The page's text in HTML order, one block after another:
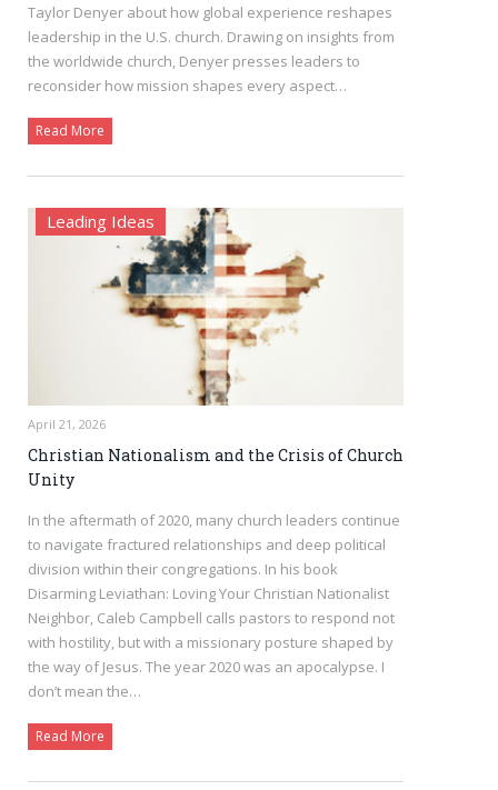
Taylor Denyer about how global experience reshapes
leadership in the U.S. church. Drawing on insights from
the worldwide church, Denyer presses leaders to
reconsider how mission shapes every aspect…
Read More
Leading Ideas
April 21, 2026
Christian Nationalism and the Crisis of Church
Unity
In the aftermath of 2020, many church leaders continue
to navigate fractured relationships and deep political
division within their congregations. In his book
Disarming Leviathan: Loving Your Christian Nationalist
Neighbor, Caleb Campbell calls pastors to respond not
with hostility, but with a missionary posture shaped by
the way of Jesus. The year 2020 was an apocalypse. I
don’t mean the…
Read More